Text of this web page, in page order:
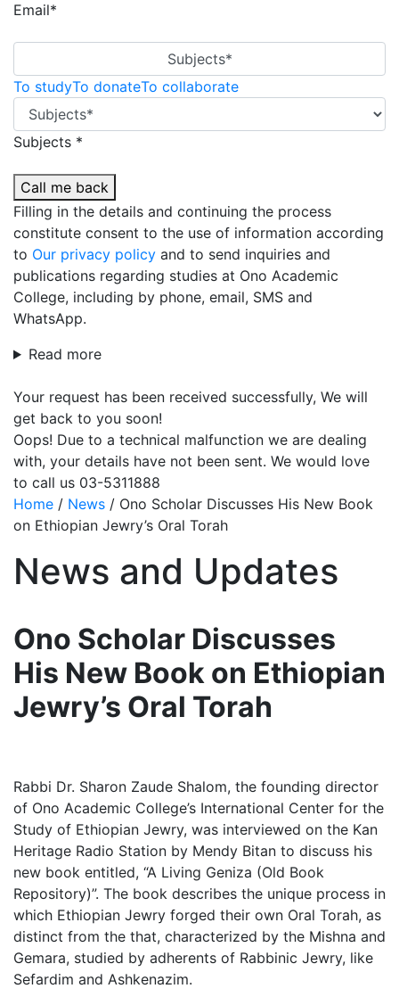
Email*
Subjects*
To studyTo donateTo collaborate
Subjects *
Call me back
Filling in the details and continuing the process
constitute consent to the use of information according
to Our privacy policy and to send inquiries and
publications regarding studies at Ono Academic
College, including by phone, email, SMS and
WhatsApp.
Read more
Your request has been received successfully, We will
get back to you soon!
Oops! Due to a technical malfunction we are dealing
with, your details have not been sent. We would love
to call us 03-5311888
Home / News / Ono Scholar Discusses His New Book
on Ethiopian Jewry’s Oral Torah
News and Updates
Ono Scholar Discusses
His New Book on Ethiopian
Jewry’s Oral Torah
Rabbi Dr. Sharon Zaude Shalom, the founding director
of Ono Academic College’s International Center for the
Study of Ethiopian Jewry, was interviewed on the Kan
Heritage Radio Station by Mendy Bitan to discuss his
new book entitled, “A Living Geniza (Old Book
Repository)”. The book describes the unique process in
which Ethiopian Jewry forged their own Oral Torah, as
distinct from the that, characterized by the Mishna and
Gemara, studied by adherents of Rabbinic Jewry, like
Sefardim and Ashkenazim.